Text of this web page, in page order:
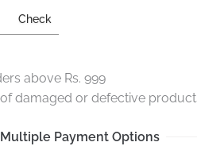
Check
above Rs. 999
damaged or defective
Multiple Payment Options